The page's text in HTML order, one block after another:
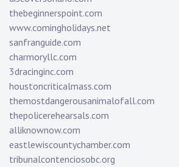
thebeginnerspoint.com
www.comingholidays.net
sanfranguide.com
charmoryllc.com
3dracinginc.com
houstoncriticalmass.com
themostdangerousanimalofall.com
thepolicerehearsals.com
alliknownow.com
eastlewiscountychamber.com
tribunalcontenciosobc.org